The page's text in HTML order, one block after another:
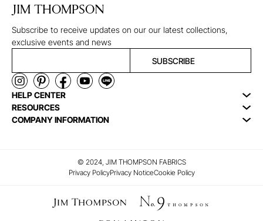
JIM THOMPSON
Subscribe to receive updates on our our latest collections,
exclusive events and news
SUBSCRIBE
HELP CENTER
RESOURCES
COMPANY INFORMATION
© 2024, JIM THOMPSON FABRICS
Privacy PolicyPrivacy NoticeCookie Policy